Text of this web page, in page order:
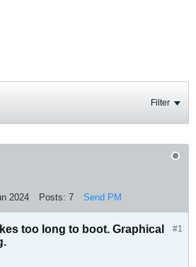
Filter
2024 Posts: 7 Send PM
#1
too long to boot. Graphical